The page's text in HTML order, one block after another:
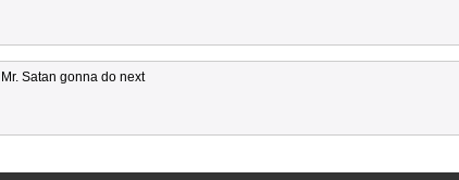
Satan gonna do next